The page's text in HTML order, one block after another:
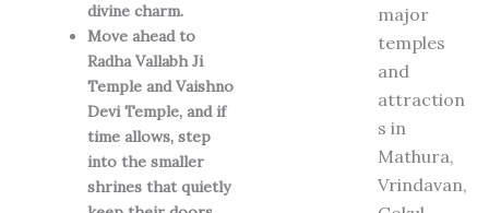
divine charm.
Move ahead to
Radha Vallabh Ji
Temple and Vaishno
Devi Temple, and if
time allows, step
into the smaller
shrines that quietly
major
temples
and
attraction
s in
Mathura,
Vrindavan,